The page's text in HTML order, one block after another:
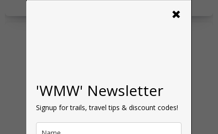
×
'WMW' Newsletter
Signup for trails, travel tips & discount codes!